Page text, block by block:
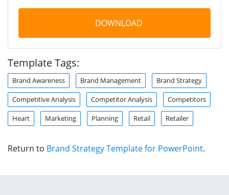
DOWNLOAD
Template Tags:
Brand Awareness Brand Management Brand Strategy
Competitive Analysis Competitor Analysis Competitors
Heart Marketing Planning Retail Retailer
Return to Brand Strategy Template for PowerPoint.